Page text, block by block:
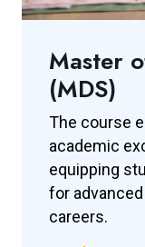
Master
(MDS)
The course
academic
equipping
for
careers.